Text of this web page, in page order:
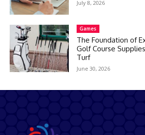
July 8, 2026
Games
The Foundation of
Golf Course
Turf
June 30, 2026